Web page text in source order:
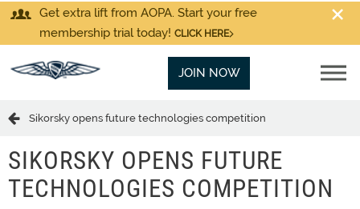
Get extra lift from AOPA. Start your free
membership trial today! CLICK HERE
JOIN NOW
Sikorsky opens future technologies competition
SIKORSKY OPENS FUTURE
TECHNOLOGIES COMPETITION